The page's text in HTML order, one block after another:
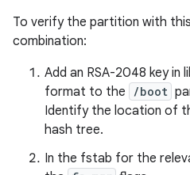
To verify the partition with
combination:
Add an RSA-2048 key in
format to the
/boot
Identify the location of
hash tree.
In the fstab for the